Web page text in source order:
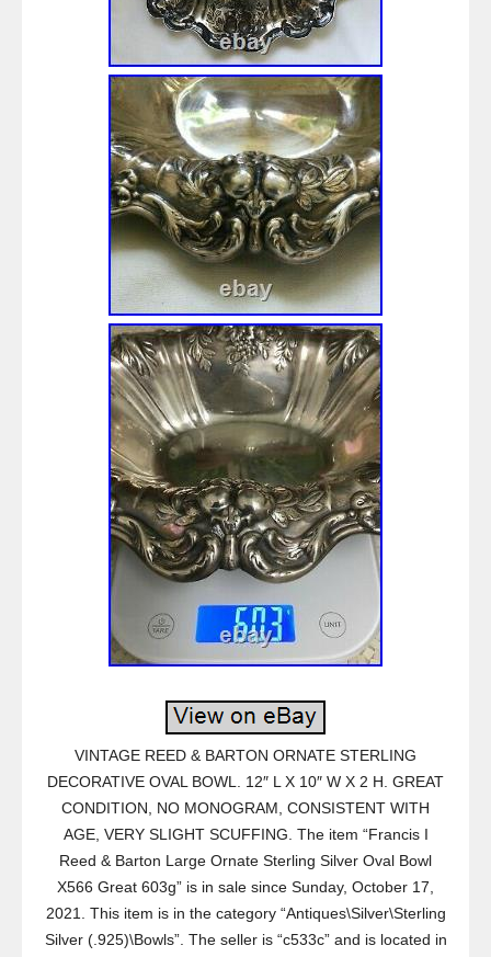
VINTAGE REED & BARTON ORNATE STERLING
DECORATIVE OVAL BOWL. 12″ L X 10″ W X 2 H. GREAT
CONDITION, NO MONOGRAM, CONSISTENT WITH
AGE, VERY SLIGHT SCUFFING. The item “Francis I
Reed & Barton Large Ornate Sterling Silver Oval Bowl
X566 Great 603g” is in sale since Sunday, October 17,
2021. This item is in the category “Antiques\Silver\Sterling
Silver (.925)\Bowls”. The seller is “c533c” and is located in